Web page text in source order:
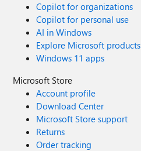
Copilot for organizations
Copilot for personal use
AI in Windows
Explore Microsoft products
Windows 11 apps
Microsoft Store
Account profile
Download Center
Microsoft Store support
Returns
Order tracking